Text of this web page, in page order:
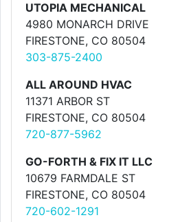
UTOPIA MECHANICAL
4980 MONARCH DRIVE
FIRESTONE, CO 80504
303-875-2400
ALL AROUND HVAC
11371 ARBOR ST
FIRESTONE, CO 80504
720-877-5962
GO-FORTH & FIX IT LLC
10679 FARMDALE ST
FIRESTONE, CO 80504
720-602-1291